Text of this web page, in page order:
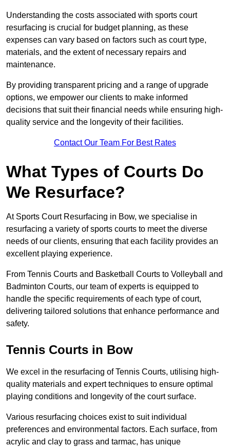
Understanding the costs associated with sports court
resurfacing is crucial for budget planning, as these
expenses can vary based on factors such as court type,
materials, and the extent of necessary repairs and
maintenance.
By providing transparent pricing and a range of upgrade
options, we empower our clients to make informed
decisions that suit their financial needs while ensuring high-
quality service and the longevity of their facilities.
Contact Our Team For Best Rates
What Types of Courts Do
We Resurface?
At Sports Court Resurfacing in Bow, we specialise in
resurfacing a variety of sports courts to meet the diverse
needs of our clients, ensuring that each facility provides an
excellent playing experience.
From Tennis Courts and Basketball Courts to Volleyball and
Badminton Courts, our team of experts is equipped to
handle the specific requirements of each type of court,
delivering tailored solutions that enhance performance and
safety.
Tennis Courts in Bow
We excel in the resurfacing of Tennis Courts, utilising high-
quality materials and expert techniques to ensure optimal
playing conditions and longevity of the court surface.
Various resurfacing choices exist to suit individual
preferences and environmental factors. Each surface, from
acrylic and clay to grass and tarmac, has unique